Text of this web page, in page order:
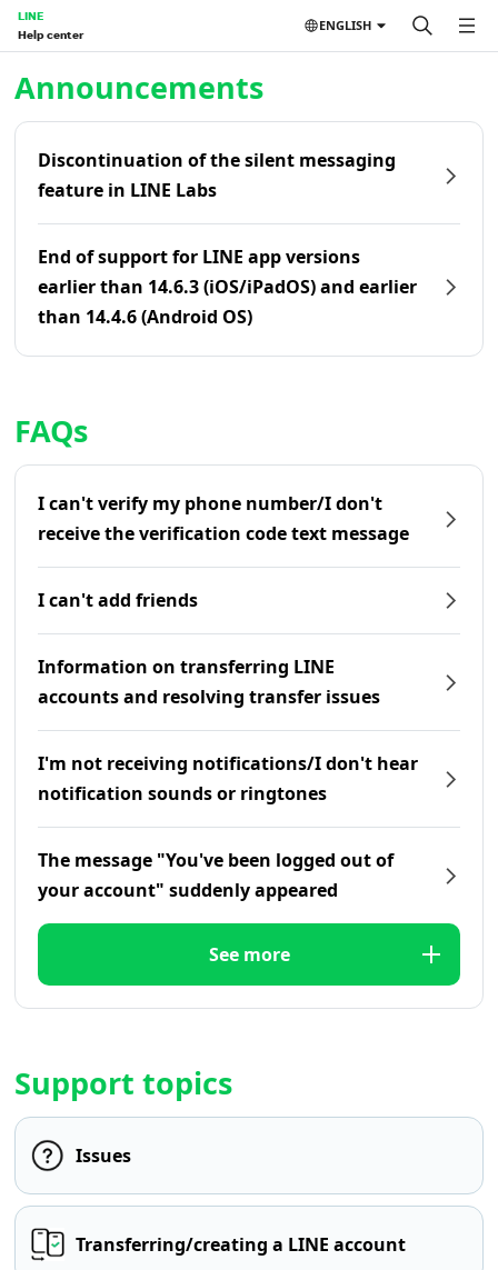
LINE
Help center
ENGLISH
Announcements
Discontinuation of the silent messaging
feature in LINE Labs
End of support for LINE app versions
earlier than 14.6.3 (iOS/iPadOS) and earlier
than 14.4.6 (Android OS)
FAQs
I can't verify my phone number/I don't
receive the verification code text message
I can't add friends
Information on transferring LINE
accounts and resolving transfer issues
I'm not receiving notifications/I don't hear
notification sounds or ringtones
The message "You've been logged out of
your account" suddenly appeared
See more
Support topics
Issues
Transferring/creating a LINE account